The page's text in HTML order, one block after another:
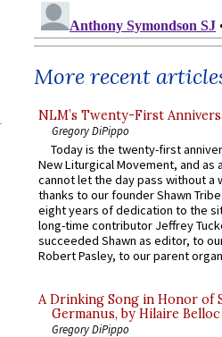
More recent
NLM’s Twenty-First
Gregory DiPippo
Today is the twenty-first
New Liturgical Movement, and as
cannot let the day pass without a
thanks to our founder Shawn
eight years of dedication to the
long-time contributor Jeffrey
succeeded Shawn as editor, to
Robert Pasley, to our parent
A Drinking Song in Honor of
Germanus, by Hilaire Belloc
Gregory DiPippo